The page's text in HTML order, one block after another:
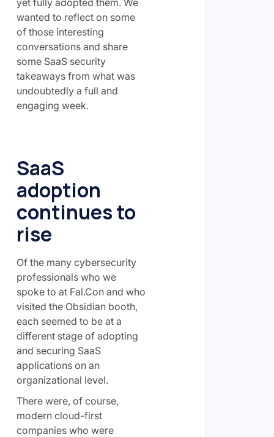
wanted to reflect on some
of those interesting
conversations and share
some SaaS security
takeaways from what was
undoubtedly a full and
engaging week.
SaaS
adoption
continues to
rise
Of the many cybersecurity
professionals who we
spoke to at Fal.Con and who
visited the Obsidian booth,
each seemed to be at a
different stage of adopting
and securing SaaS
applications on an
organizational level.
There were, of course,
modern cloud-first
companies who were